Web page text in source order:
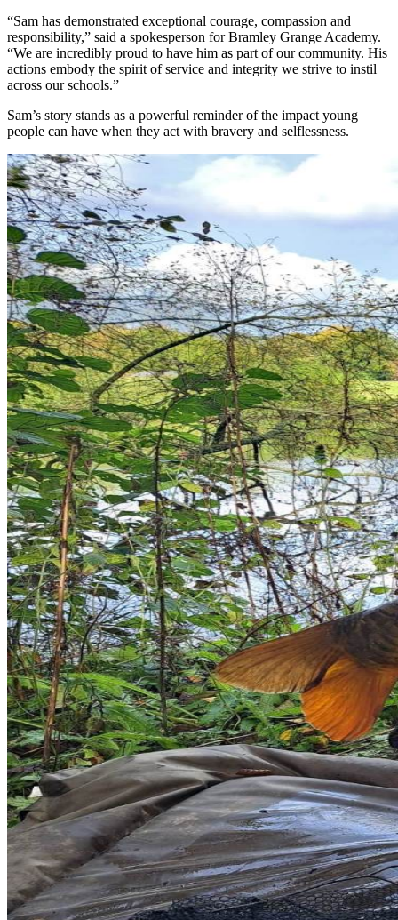
“Sam has demonstrated exceptional courage, compassion and
responsibility,” said a spokesperson for Bramley Grange Academy.
“We are incredibly proud to have him as part of our community. His
actions embody the spirit of service and integrity we strive to instil
across our schools.”
Sam’s story stands as a powerful reminder of the impact young
people can have when they act with bravery and selflessness.